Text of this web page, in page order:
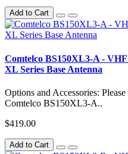
Add to Cart
Comtelco BS150XL3-A -
XL Series Base Antenna
Options and Accessories:
Comtelco BS150XL3-A..
$419.00
Add to Cart